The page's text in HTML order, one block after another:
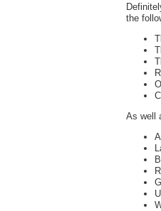
the
As well